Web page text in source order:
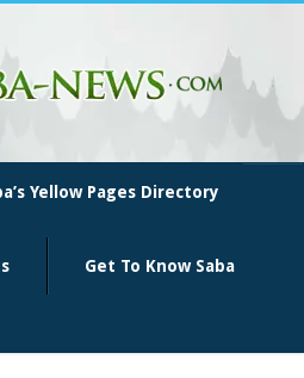
Yellow Pages Directory
Get To Know Saba